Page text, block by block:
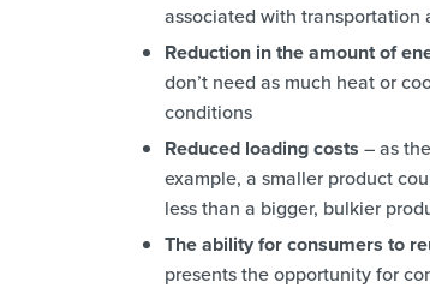
associated with transportation
Reduction in the amount of
don’t need as much heat or
conditions
Reduced loading costs – as
example, a smaller product
less than a bigger, bulkier
The ability for consumers to
presents the opportunity for